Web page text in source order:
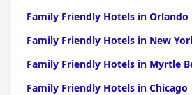
Family Friendly Hotels in Orlando
Family Friendly Hotels in New
Family Friendly Hotels in Myrtle
Family Friendly Hotels in Chicago